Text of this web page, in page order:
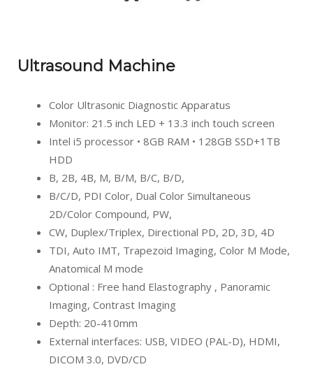
Ultrasound Machine
Color Ultrasonic Diagnostic Apparatus
Monitor: 21.5 inch LED + 13.3 inch touch screen
Intel i5 processor • 8GB RAM • 128GB SSD+1TB
HDD
B, 2B, 4B, M, B/M, B/C, B/D,
B/C/D, PDI Color, Dual Color Simultaneous
2D/Color Compound, PW,
CW, Duplex/Triplex, Directional PD, 2D, 3D, 4D
TDI, Auto IMT, Trapezoid Imaging, Color M Mode,
Anatomical M mode
Optional : Free hand Elastography , Panoramic
Imaging, Contrast Imaging
Depth: 20-410mm
External interfaces: USB, VIDEO (PAL-D), HDMI,
DICOM 3.0, DVD/CD